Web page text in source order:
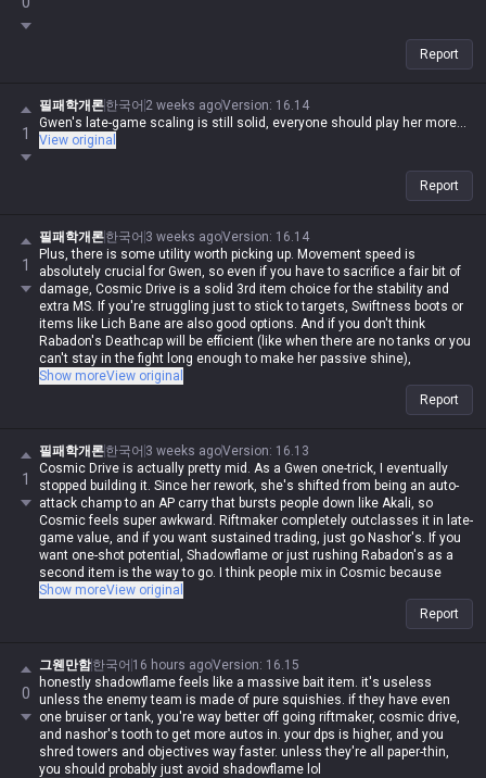
Report
1
필패학개론한국어 2 weeks agoVersion: 16.14
Gwen's late-game scaling is still solid, everyone should play her more...
View original
Report
1
필패학개론한국어 3 weeks agoVersion: 16.14
Plus, there is some utility worth picking up. Movement speed is
absolutely crucial for Gwen, so even if you have to sacrifice a fair bit of
damage, Cosmic Drive is a solid 3rd item choice for the stability and
extra MS. If you're struggling just to stick to targets, Swiftness boots or
items like Lich Bane are also good options. And if you don't think
Rabadon's Deathcap will be efficient (like when there are no tanks or you
can't stay in the fight long enough to make her passive shine),
Shadowflame or Void Staff are fine alternatives.
I've tried a bunch of different runes, but after all the nerfs, Conqueror is
the only way to go now. Comet used to be great against ranged
just can't get that one-shot burst without Conqueror. Grasp was decent
for a while when she was reworked into an auto-attack champ early on,
but it's trash now. Just stick to Conqueror. Of course, if you're against
Olaf, forget all that and just take Phase Rush. If you try to fight him head-
on with Conqueror, you'll find out real quick what happens when you
bring scissors to an axe fight.
Show moreView original
Report
1
필패학개론한국어 3 weeks agoVersion: 16.13
Cosmic Drive is actually pretty mid. As a Gwen one-trick, I eventually
stopped building it. Since her rework, she's shifted from being an auto-
attack champ to an AP carry that bursts people down like Akali, so
Cosmic feels super awkward. Riftmaker completely outclasses it in late-
game value, and if you want sustained trading, just go Nashor's. If you
want one-shot potential, Shadowflame or just rushing Rabadon's as a
second item is the way to go. I think people mix in Cosmic because
they're scared of being too squishy with Rift/Nashor/Rabadon, but
Gwen's base stats are actually pretty high, so you don't really need
defensive items. Plus, her damage comes from her passive, and the
teamfights thanks to her W, so she doesn't need anything else. That's
why Rift/Nashor/Rabadon has the highest pick and win rate across
every patch—it gives you raw AP, sustain, and damage amp all in one. If
you don't like Shadowflame or Nashor's, just build Lich Bane instead of
Cosmic. It's honestly in a different league. I'll say it again: Gwen is a
champ that starts with damage and ends with damage. Don't bother
with utility items; brute-forcing damage is her whole identity.
Show moreView original
Report
0
그웬만함한국어 16 hours agoVersion: 16.15
honestly shadowflame feels like a massive bait item. it's useless
unless the enemy team is made of pure squishies. if they have even
one bruiser or tank, you're way better off going riftmaker, cosmic drive,
and nashor's tooth to get more autos in. your dps is higher, and you
shred towers and objectives way faster. unless they're all paper-thin,
you should probably just avoid shadowflame lol